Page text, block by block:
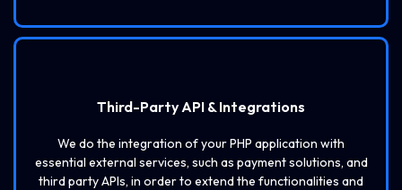
Third-Party API & Integrations
We do the integration of your PHP application with
essential external services, such as payment solutions, and
third party APIs, in order to extend the functionalities and